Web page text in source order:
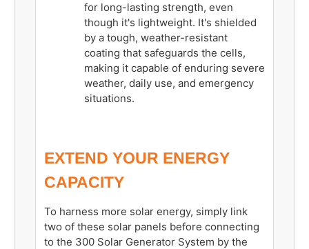
for long-lasting strength, even
though it's lightweight. It's shielded
by a tough, weather-resistant
coating that safeguards the cells,
making it capable of enduring severe
weather, daily use, and emergency
situations.
EXTEND YOUR ENERGY
CAPACITY
To harness more solar energy, simply link
two of these solar panels before connecting
to the 300 Solar Generator System by the